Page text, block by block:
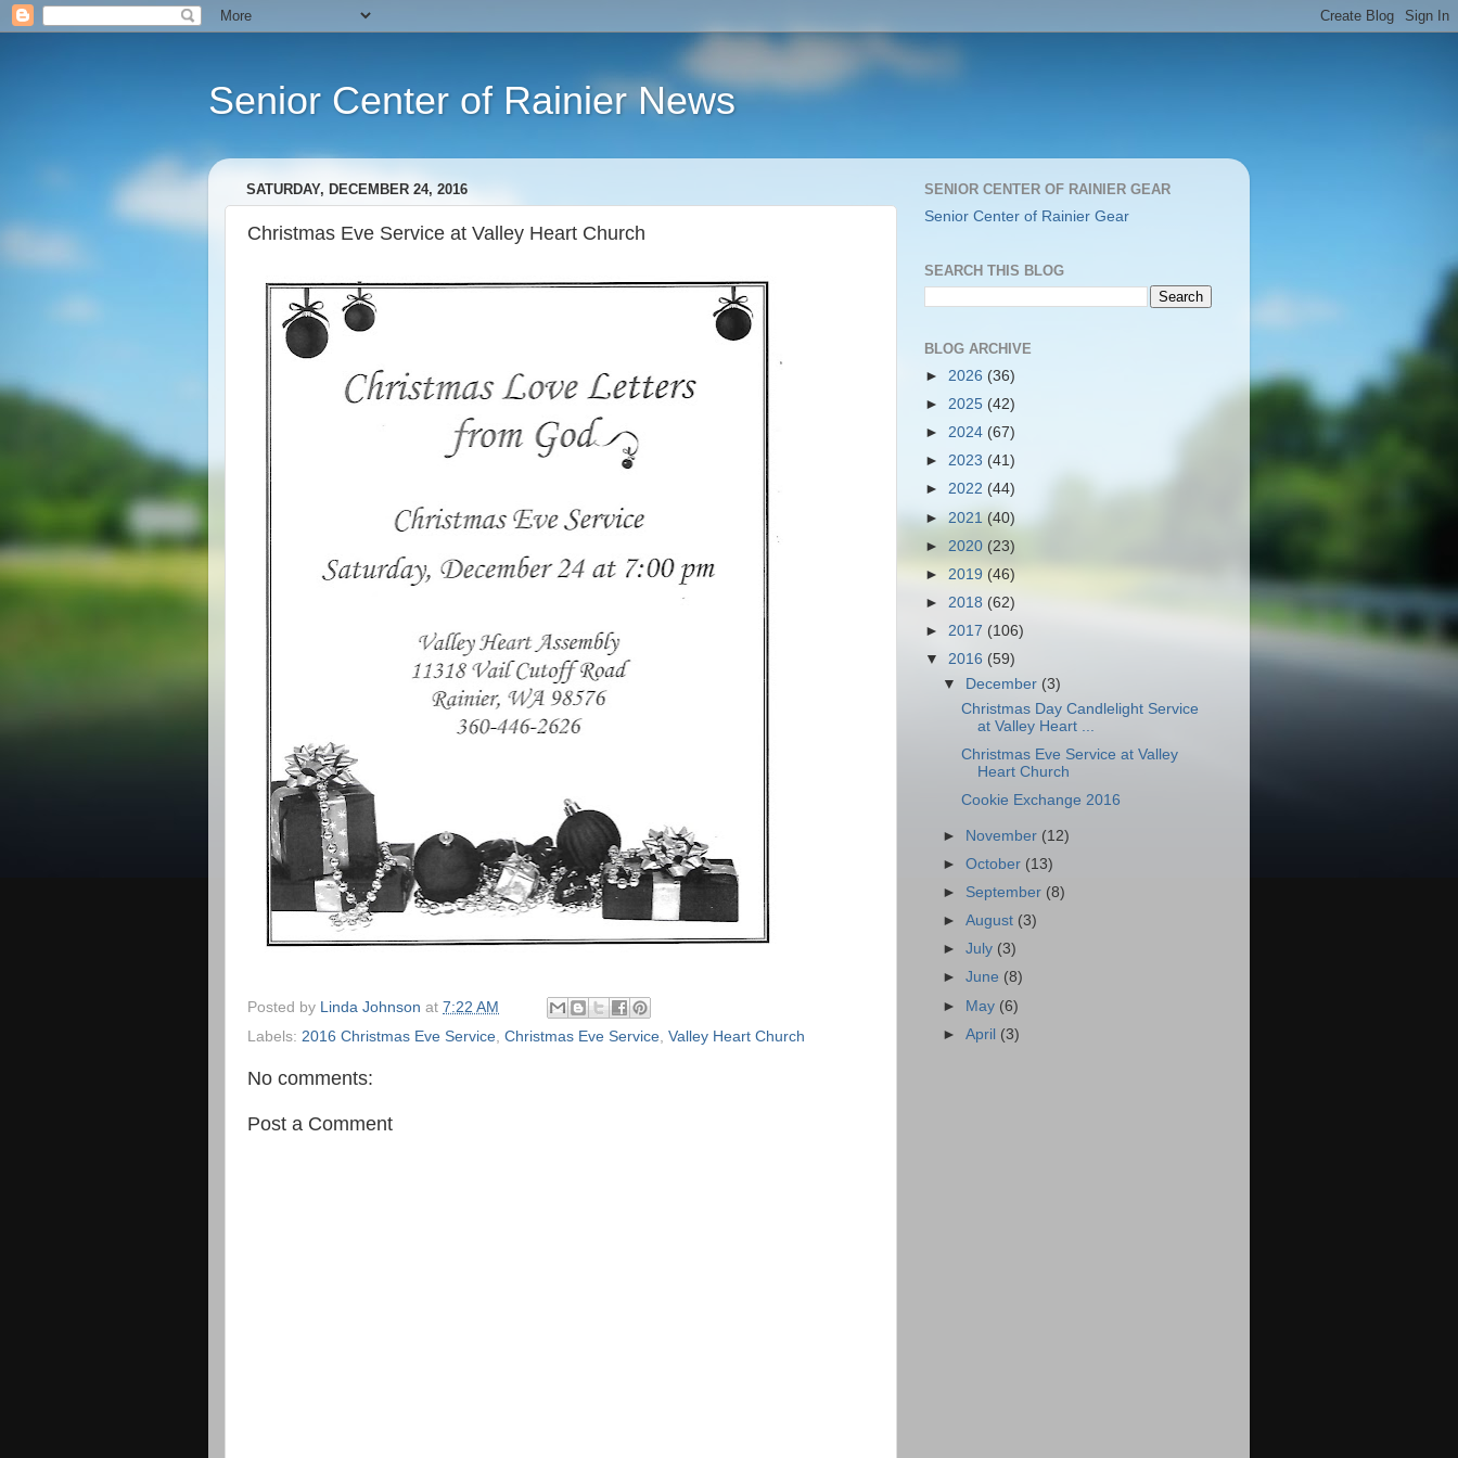
Senior Center of Rainier News
SATURDAY, DECEMBER 24, 2016
Christmas Eve Service at Valley Heart Church
Posted by Linda Johnson at 7:22 AM
Labels: 2016 Christmas Eve Service, Christmas Eve Service, Valley Heart Church
No comments:
Post a Comment
SENIOR CENTER OF RAINIER GEAR
Senior Center of Rainier Gear
SEARCH THIS BLOG
BLOG ARCHIVE
► 2026 (36)
► 2025 (42)
► 2024 (67)
► 2023 (41)
► 2022 (44)
► 2021 (40)
► 2020 (23)
► 2019 (46)
► 2018 (62)
► 2017 (106)
▼ 2016 (59)
▼
December (3)
Christmas Day Candlelight Service
at Valley Heart ...
Christmas Eve Service at Valley
Heart Church
Cookie Exchange 2016
► November (12)
►October (13)
► September (8)
►August (3)
►July (3)
►June (8)
► May (6)
►April (3)